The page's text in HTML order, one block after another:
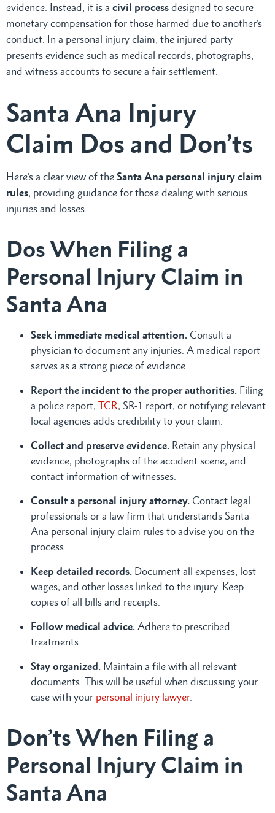
evidence. Instead, it is a civil process designed to secure
monetary compensation for those harmed due to another’s
conduct. In a personal injury claim, the injured party
presents evidence such as medical records, photographs,
and witness accounts to secure a fair settlement.
Santa Ana Injury
Claim Dos and Don’ts
Here’s a clear view of the Santa Ana personal injury claim
rules, providing guidance for those dealing with serious
injuries and losses.
Dos When Filing a
Personal Injury Claim in
Santa Ana
Seek immediate medical attention. Consult a
physician to document any injuries. A medical report
serves as a strong piece of evidence.
Report the incident to the proper authorities. Filing
a police report, TCR, SR-1 report, or notifying relevant
local agencies adds credibility to your claim.
Collect and preserve evidence. Retain any physical
evidence, photographs of the accident scene, and
contact information of witnesses.
Consult a personal injury attorney. Contact legal
professionals or a law firm that understands Santa
Ana personal injury claim rules to advise you on the
process.
Keep detailed records. Document all expenses, lost
wages, and other losses linked to the injury. Keep
copies of all bills and receipts.
Follow medical advice. Adhere to prescribed
treatments.
Stay organized. Maintain a file with all relevant
documents. This will be useful when discussing your
case with your personal injury lawyer.
Don’ts When Filing a
Personal Injury Claim in
Santa Ana